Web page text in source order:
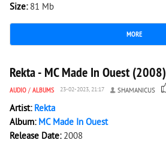
Size: 81 Mb
MORE
5 480 0
Rekta - MC Made In Ouest (2008)
AUDIO / ALBUMS 23-02-2023, 21:17 SHAMANICUS
Artist: Rekta
Album: MC Made In Ouest
Release Date: 2008